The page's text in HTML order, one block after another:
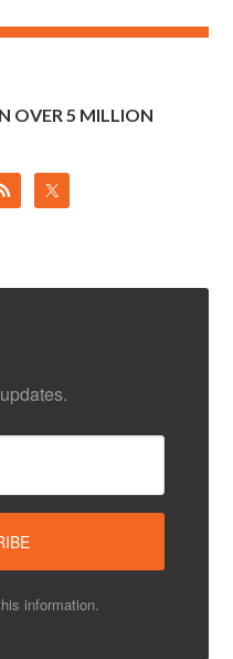
OVER 5 MILLION
information.